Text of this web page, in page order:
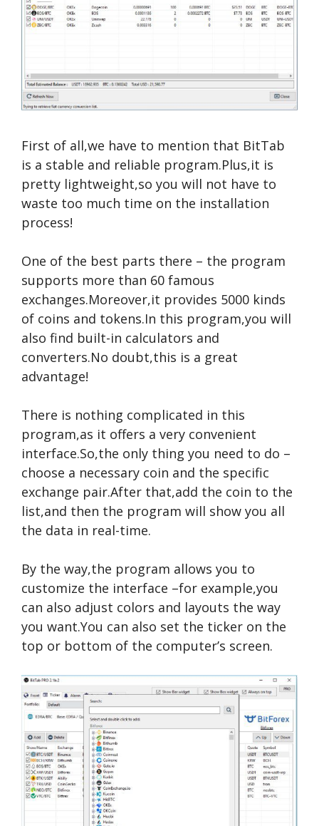
First of all,we have to mention that BitTab
is a stable and reliable program.Plus,it is
pretty lightweight,so you will not have to
waste too much time on the installation
process!
One of the best parts there – the program
supports more than 60 famous
exchanges.Moreover,it provides 5000 kinds
of coins and tokens.In this program,you will
also find built-in calculators and
converters.No doubt,this is a great
advantage!
There is nothing complicated in this
program,as it offers a very convenient
interface.So,the only thing you need to do –
choose a necessary coin and the specific
exchange pair.After that,add the coin to the
list,and then the program will show you all
the data in real-time.
By the way,the program allows you to
customize the interface –for example,you
can also adjust colors and layouts the way
you want.You can also set the ticker on the
top or bottom of the computer’s screen.